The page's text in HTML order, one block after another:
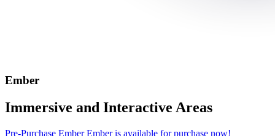
Ember
Immersive and Interactive Areas
Pre-Purchase Ember Ember is available for purchase now!